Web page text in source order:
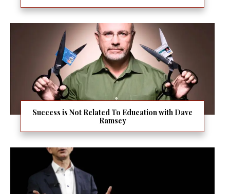
Success is Not Related To Education with Dave
Ramsey